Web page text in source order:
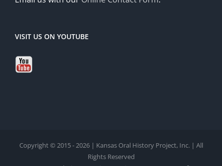
VISIT US ON YOUTUBE
Copyright © 2015 - 2026 | Kansas Oral History Project, Inc. | All
Rights Reserved